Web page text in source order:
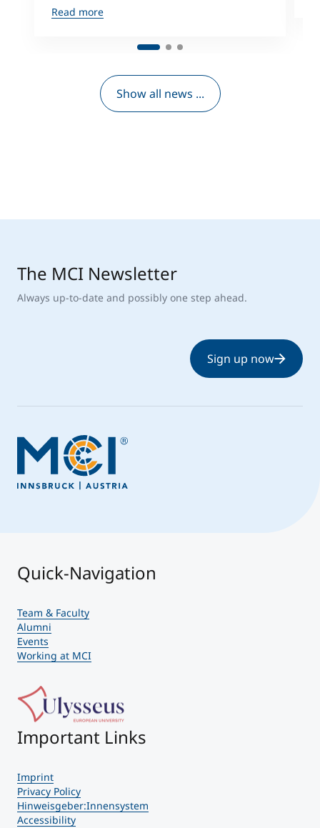
Read more
Show all news ...
The MCI Newsletter
Always up-to-date and possibly one step ahead.
Sign up now
Quick-Navigation
Team & Faculty
Alumni
Events
Working at MCI
Important Links
Imprint
Privacy Policy
Hinweisgeber:Innensystem
Accessibility